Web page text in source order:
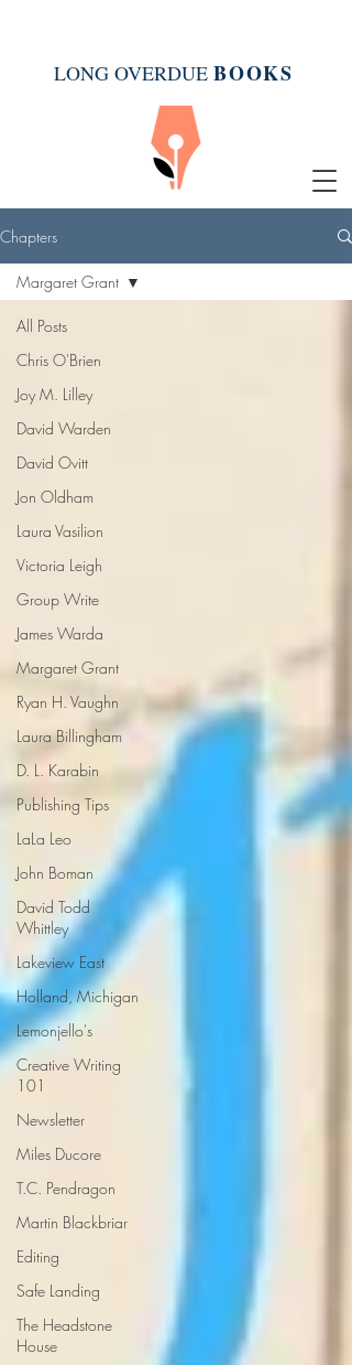
LONG OVERDUE BOOKS
Chapters
All Posts
Chris O'Brien
Joy M. Lilley
David Warden
David Ovitt
Jon Oldham
Laura Vasilion
Victoria Leigh
Group Write
James Warda
Margaret Grant
Ryan H. Vaughn
Laura Billingham
D. L. Karabin
Publishing Tips
LaLa Leo
John Boman
David Todd
Whittley
Lakeview East
Holland, Michigan
Lemonjello's
Creative Writing
101
Newsletter
Miles Ducore
T.C. Pendragon
Martin Blackbriar
Editing
Safe Landing
The Headstone
House
Margaret Grant